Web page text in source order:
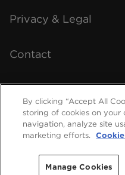
Privacy & Legal
Contact
By clicking “Accept All
storing of cookies on your
navigation, analyze site
marketing efforts.
Manage Cookies